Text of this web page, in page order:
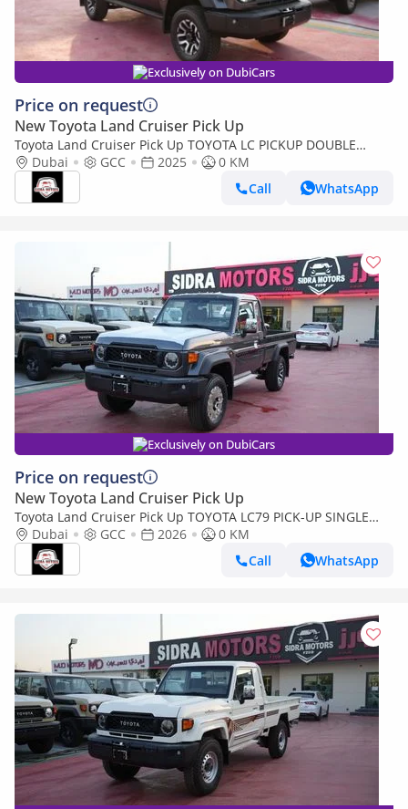
Exclusively on DubiCars
Price on request
New Toyota Land Cruiser Pick Up
Toyota Land Cruiser Pick Up TOYOTA LC PICKUP DOUBLE
CABIN 4.0L V6 AUTOMATIC TRANMISSION MODEL 2025 FULL
OPTION 40TH ANNIVERSARY (Export only)
Dubai GCC 2025
0 KM
Call
WhatsApp
Exclusively on DubiCars
Price on request
New Toyota Land Cruiser Pick Up
Toyota Land Cruiser Pick Up TOYOTA LC79 PICK-UP SINGLE
CABIN 4.0L V6 A/T 2026 FULL OPTION
Dubai GCC 2026
0 KM
Call
WhatsApp